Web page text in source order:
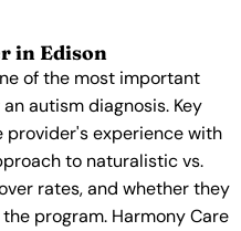
in Edison
of the most important
autism diagnosis. Key
experience with
to naturalistic vs.
rates, and whether they
program. Harmony Care